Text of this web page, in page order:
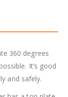
360 degrees
It’s good
and safely.